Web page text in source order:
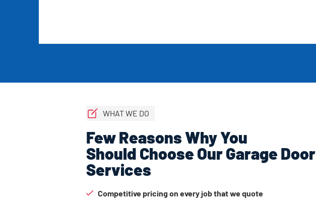
WHAT WE DO
Few Reasons Why You
Should Choose Our Garage Door
Services
Competitive pricing on every job that we quote